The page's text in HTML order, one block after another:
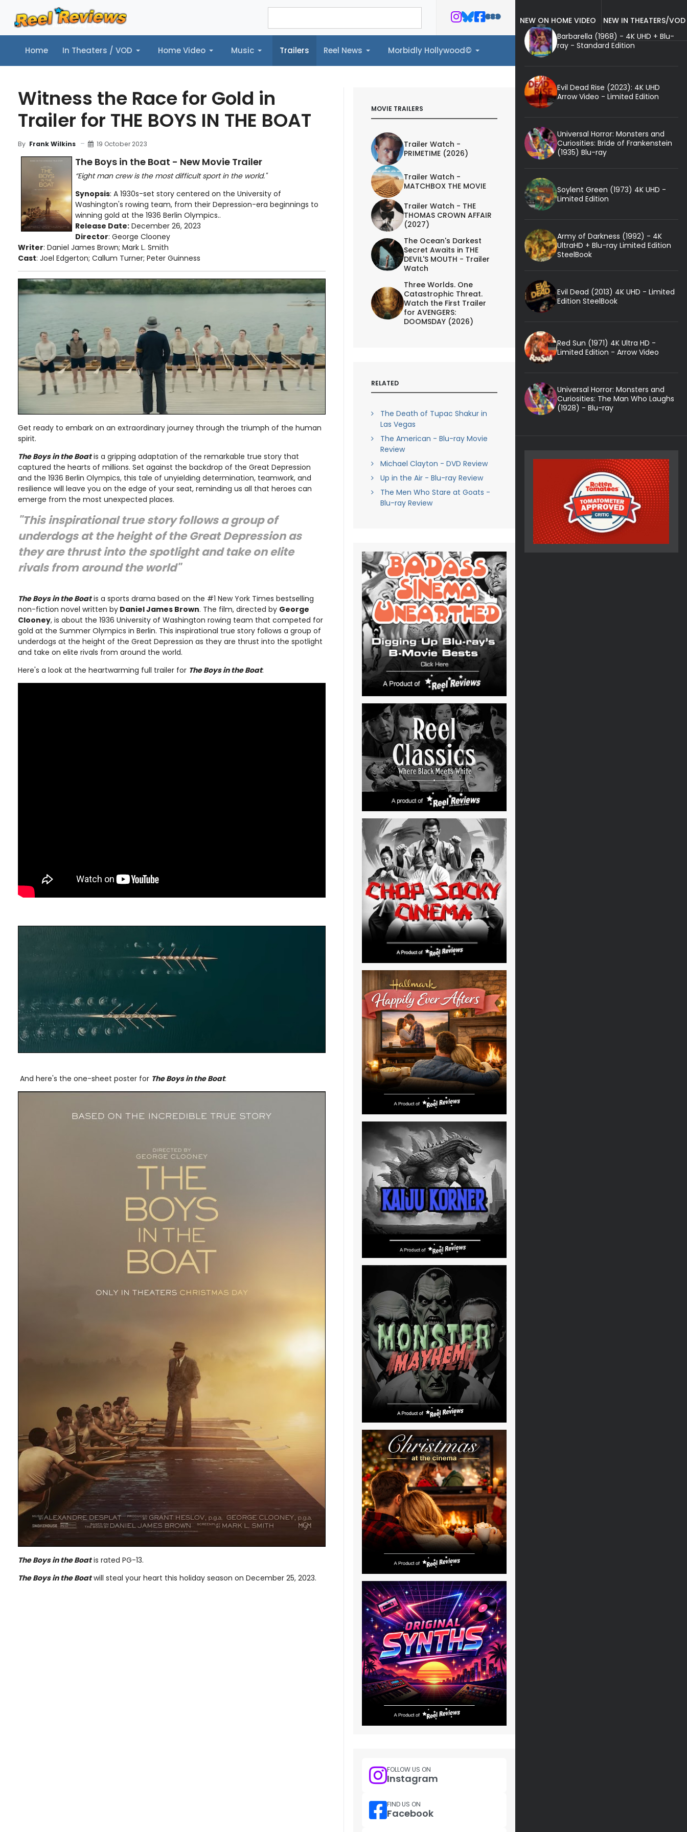
Home In Theaters / VOD Home Video Music Trailers Reel News Morbidly Hollywood©
Home In Theaters / VOD Home Video Music Trailers Reel News Morbidly Hollywood©
Witness the Race for Gold in
Trailer for THE BOYS IN THE BOAT
By Frank Wilkins 19 October 2023
The Boys in the Boat - New Movie Trailer
“Eight man crew is the most difficult sport in the world."
Synopsis: A 1930s-set story centered on the University of
Washington's rowing team, from their Depression-era beginnings to
winning gold at the 1936 Berlin Olympics..
Release Date: December 26, 2023
Director: George Clooney
Writer: Daniel James Brown; Mark L. Smith
Cast: Joel Edgerton; Callum Turner; Peter Guinness
Get ready to embark on an extraordinary journey through the triumph of the human
spirit.
The Boys in the Boatis a gripping adaptation of the remarkable true story that
captured the hearts of millions. Set against the backdrop of the Great Depression
and the 1936 Berlin Olympics, this tale of unyielding determination, teamwork, and
resilience will leave you on the edge of your seat, reminding us all that heroes can
emerge from the most unexpected places.
"This inspirational true story follows a group of
underdogs at the height of the Great Depression as
they are thrust into the spotlight and take on elite
rivals from around the world"
The Boys in the Boatis a sports drama based on the #1 New York Times bestselling
non-fiction novel written by Daniel James Brown. The film, directed by George
Clooney, is about the 1936 University of Washington rowing team that competed for
gold at the Summer Olympics in Berlin. This inspirational true story follows a group of
underdogs at the height of the Great Depression as they are thrust into the spotlight
and take on elite rivals from around the world.
Here's a look at the heartwarming full trailer for The Boys in the Boat:
And here's the one-sheet poster for The Boys in the Boat:
The Boys in the Boatis rated PG-13.
The Boys in the Boatwill steal your heart this holiday season on December 25, 2023.
MOVIE TRAILERS
Trailer Watch -
PRIMETIME (2026)
Trailer Watch -
MATCHBOX THE MOVIE
Trailer Watch - THE
THOMAS CROWN AFFAIR
(2027)
The Ocean's Darkest
Secret Awaits in THE
DEVIL'S MOUTH - Trailer
Watch
Three Worlds. One
Catastrophic Threat.
Watch the First Trailer
for AVENGERS:
DOOMSDAY (2026)
RELATED
The Death of Tupac Shakur in
Las Vegas
The American - Blu-ray Movie
Review
Michael Clayton - DVD Review
Up in the Air - Blu-ray Review
The Men Who Stare at Goats -
Blu-ray Review
FOLLOW US ON
Instagram
FIND US ON
Facebook
NEW ON HOME VIDEO
NEW IN THEATERS/VOD
Barbarella (1968) - 4K UHD + Blu-
ray - Standard Edition
Evil Dead Rise (2023): 4K UHD
Arrow Video - Limited Edition
Universal Horror: Monsters and
Curiosities: Bride of Frankenstein
(1935) Blu-ray
Soylent Green (1973) 4K UHD -
Limited Edition
Army of Darkness (1992) - 4K
UltraHD + Blu-ray Limited Edition
SteelBook
Evil Dead (2013) 4K UHD - Limited
Edition SteelBook
Red Sun (1971) 4K Ultra HD -
Limited Edition - Arrow Video
Universal Horror: Monsters and
Curiosities: The Man Who Laughs
(1928) - Blu-ray